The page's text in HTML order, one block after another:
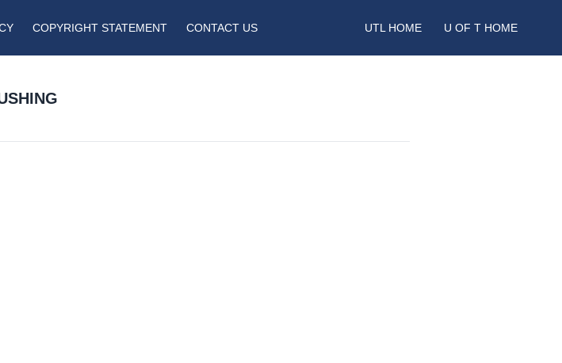
COPYRIGHT STATEMENT CONTACT US UTL HOME U OF T HOME